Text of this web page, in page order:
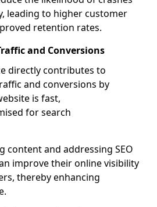
leading to higher customer
retention rates.
and Conversions
directly contributes to
and conversions by
is fast,
for search
content and addressing SEO
improve their online visibility
thereby enhancing